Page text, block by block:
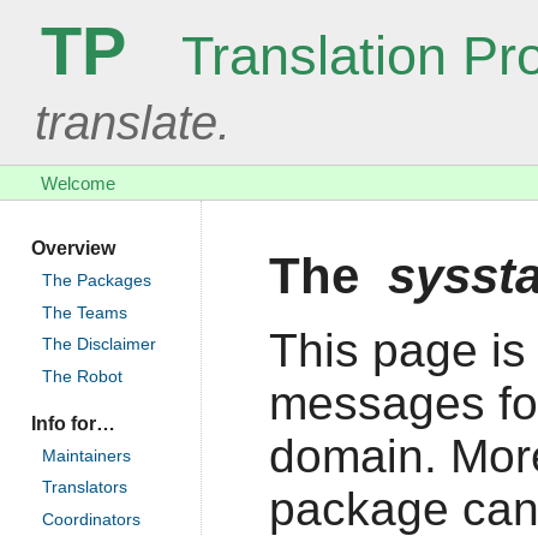
TP Translation
translate.
Welcome
Overview
The Packages
The Teams
The Disclaimer
The Robot
Info for…
Maintainers
Translators
Coordinators
The
This page
messages
domain.
package